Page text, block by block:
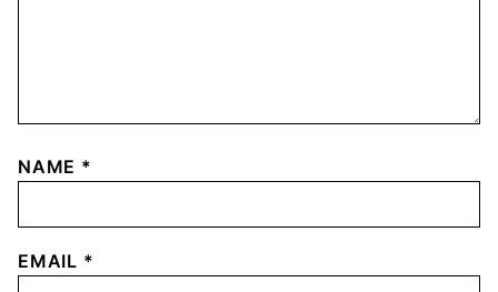
NAME *
EMAIL *